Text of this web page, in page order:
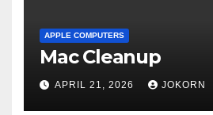
APPLE COMPUTERS
Mac Cleanup
APRIL 21, 2026 JOKORN